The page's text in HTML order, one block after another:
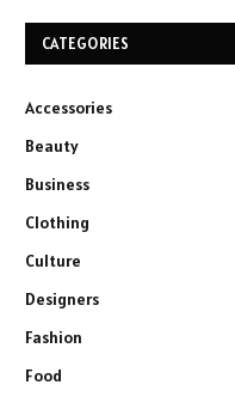
CATEGORIES
Accessories
Beauty
Business
Clothing
Culture
Designers
Fashion
Food